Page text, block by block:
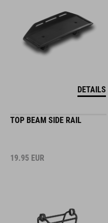
DETAILS
TOP BEAM SIDE RAIL
19.95 EUR